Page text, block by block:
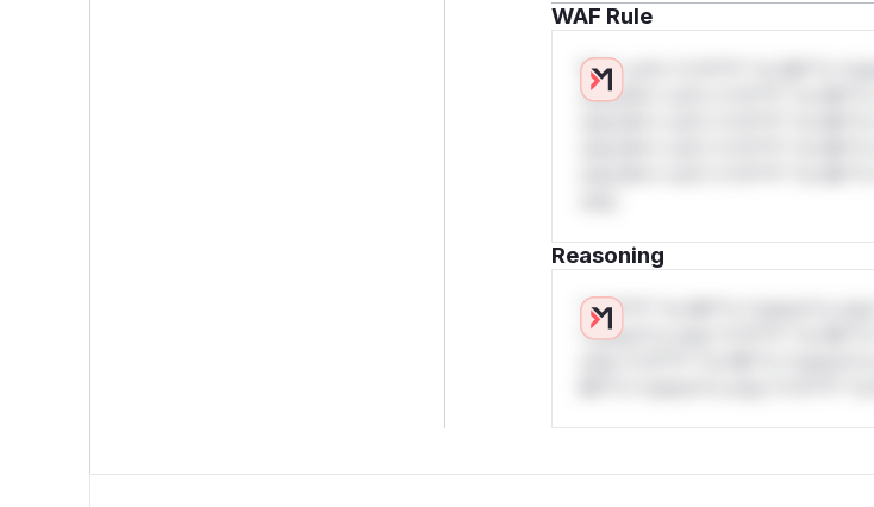
WAF Rule
W** rul*s *v*il**l* *or Mi**o
only.W** rul*s *v*il**l* *or
Reasoning
*v*il**l* *or Mi**o *ustom*rs
*ustom*rs only.*v*il**l* *or